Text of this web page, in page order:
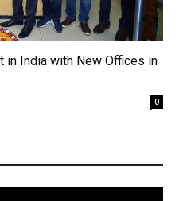
in India with New Offices in
0